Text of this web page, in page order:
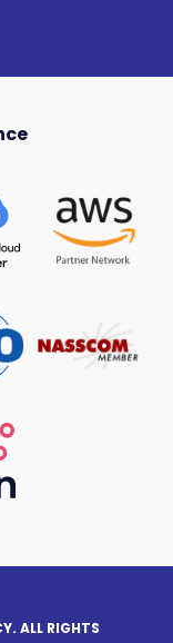
ALL RIGHTS